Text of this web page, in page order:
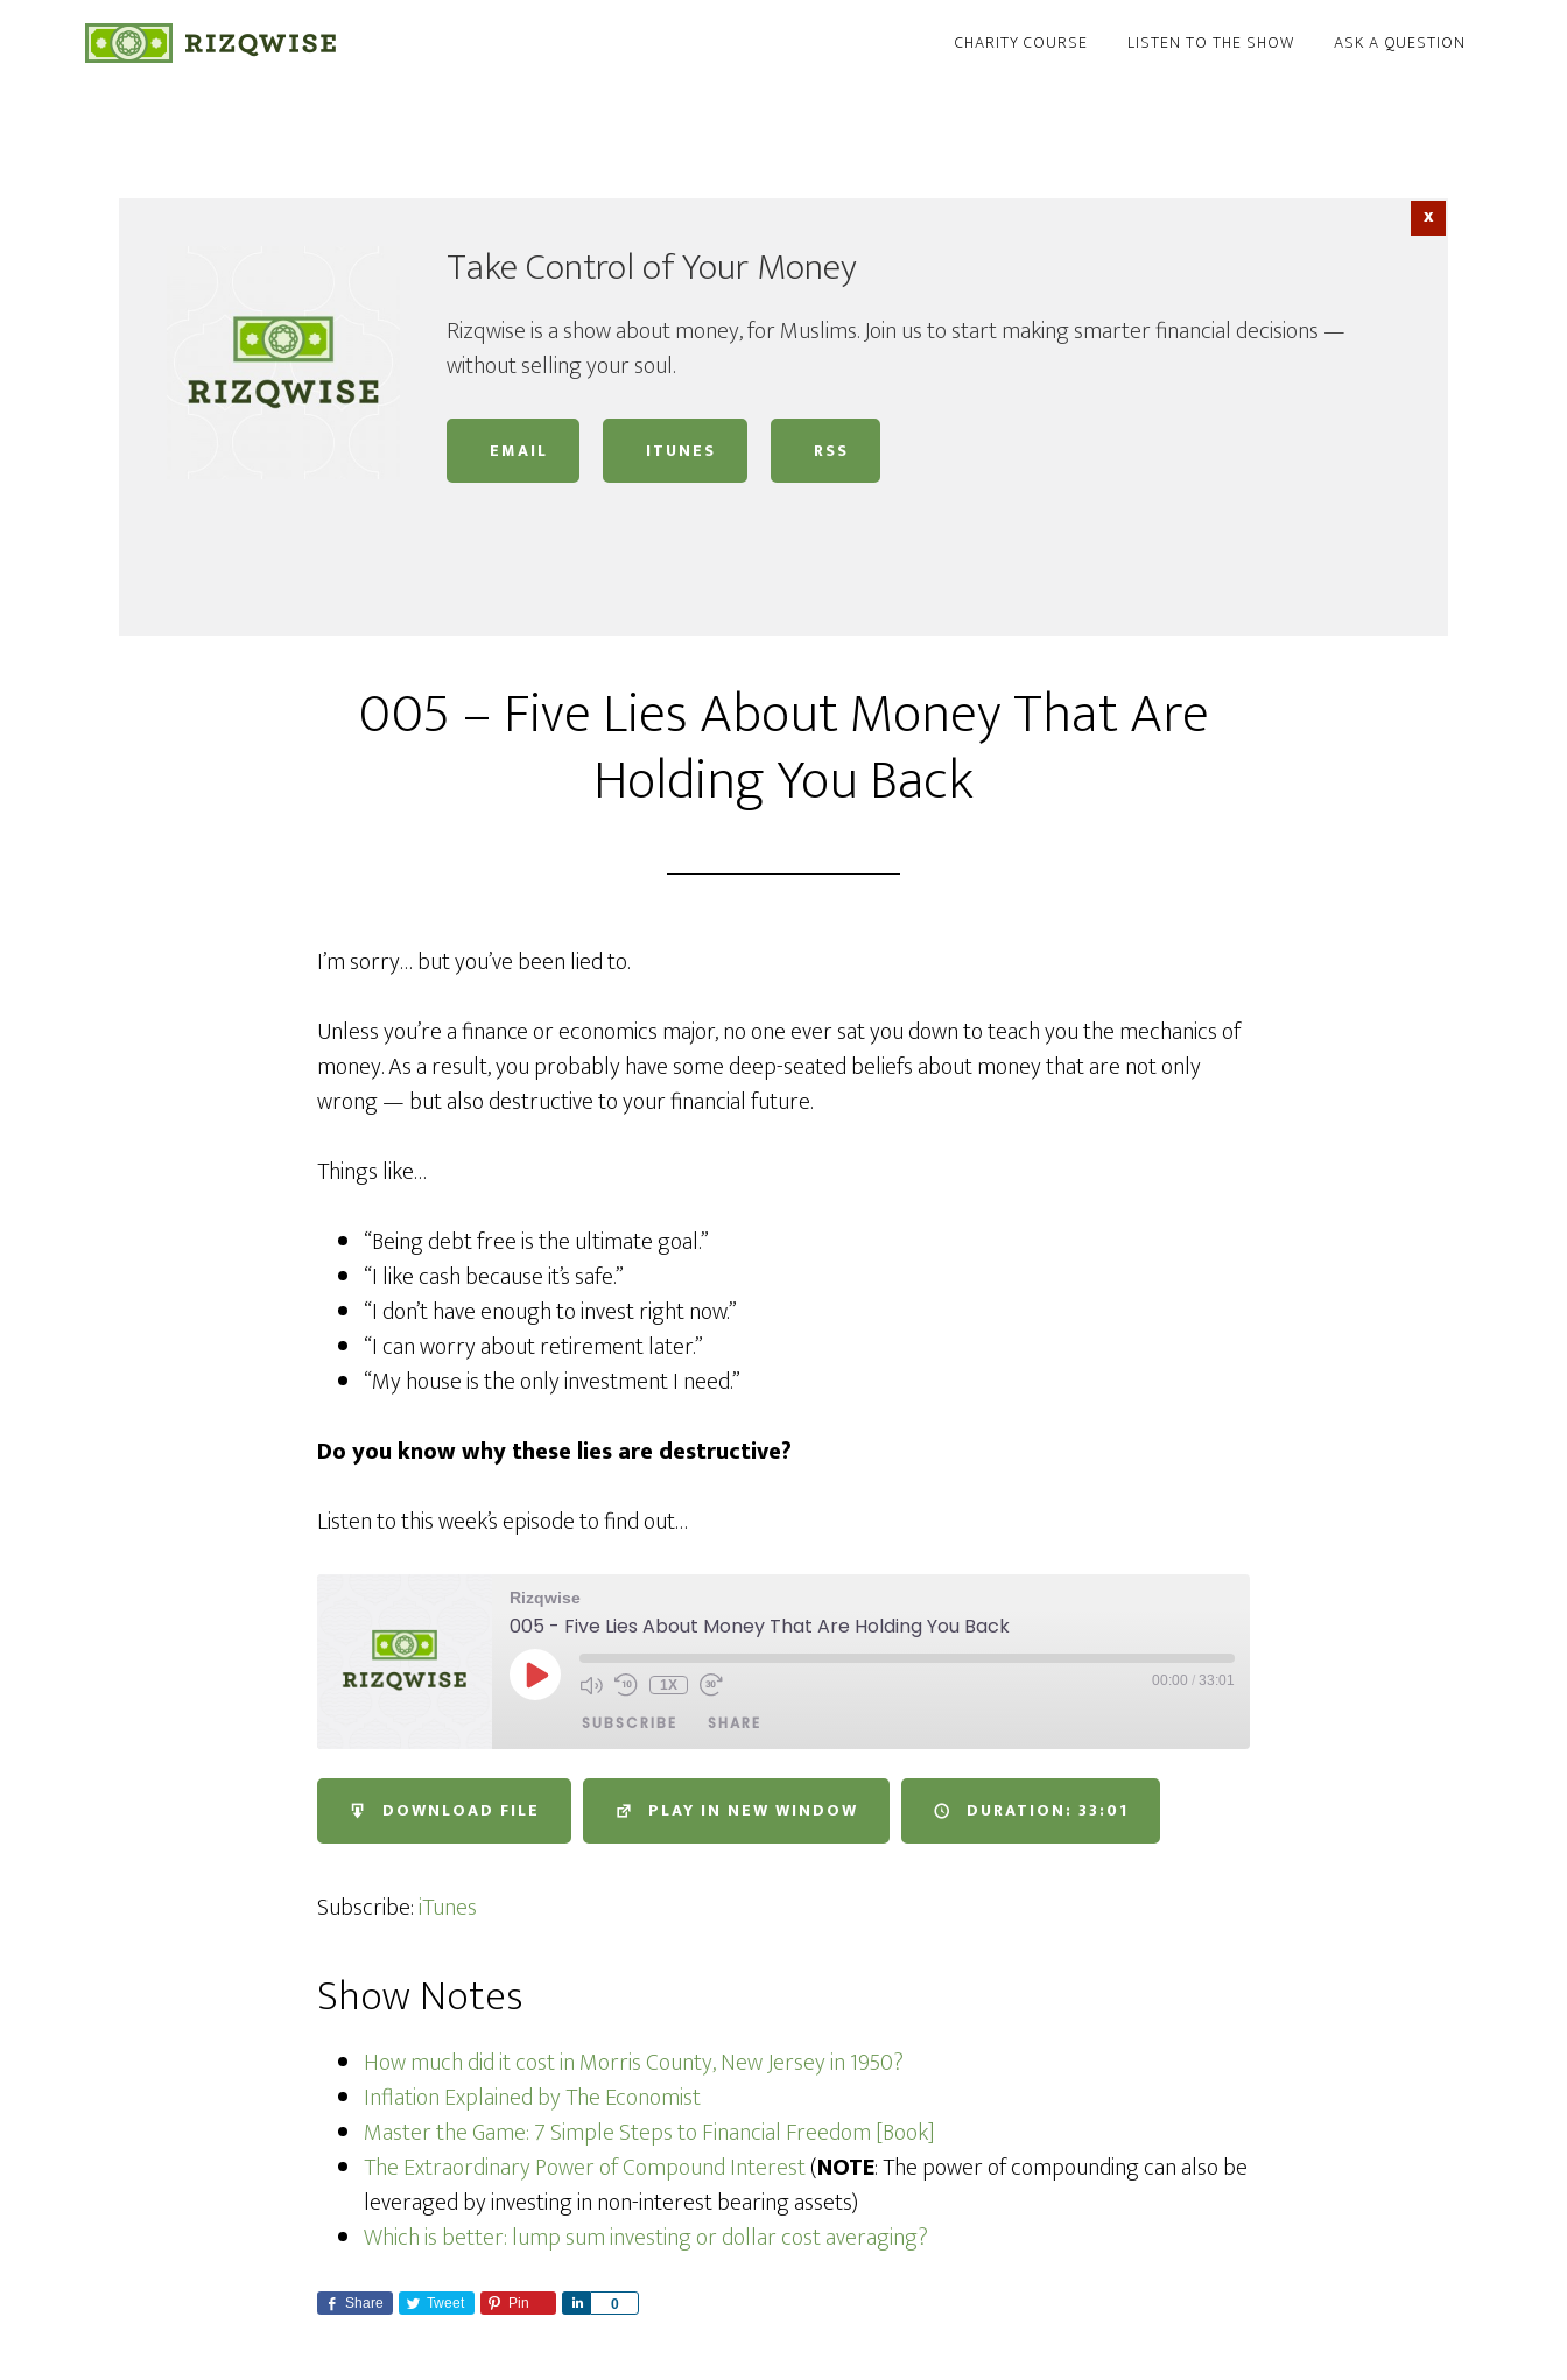
CHARITY COURSE LISTEN TO THE SHOW ASK A QUESTION
Take Control of Your Money
Rizqwise is a show about money, for Muslims. Join us to start making smarter financial decisions —
without selling your soul.
EMAIL ITUNES RSS
005 – Five Lies About Money That Are
Holding You Back
I’m sorry… but you’ve been lied to.
Unless you’re a finance or economics major, no one ever sat you down to teach you the mechanics of
money. As a result, you probably have some deep-seated beliefs about money that are not only
wrong — but also destructive to your financial future.
Things like…
“Being debt free is the ultimate goal.”
“I like cash because it’s safe.”
“I don’t have enough to invest right now.”
“I can worry about retirement later.”
“My house is the only investment I need.”
Do you know why these lies are destructive?
Listen to this week’s episode to find out…
Rizqwise
005 - Five Lies About Money That Are Holding You Back
1X 00:00 / 33:01
SUBSCRIBE SHARE
RSS FEED
LINK
EMBED
DOWNLOAD FILE PLAY IN NEW WINDOW DURATION: 33:01
Subscribe:iTunes
Show Notes
How much did it cost in Morris County, New Jersey in 1950?
Inflation Explained by The Economist
Master the Game: 7 Simple Steps to Financial Freedom [Book]
The Extraordinary Power of Compound Interest(NOTE: The power of compounding can also be
leveraged by investing in non-interest bearing assets)
Which is better: lump sum investing or dollar cost averaging?
Share Tweet Pin 0